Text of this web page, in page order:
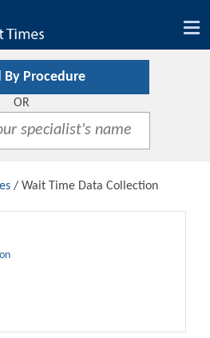
By Procedure
OR
/ Wait Time Data Collection